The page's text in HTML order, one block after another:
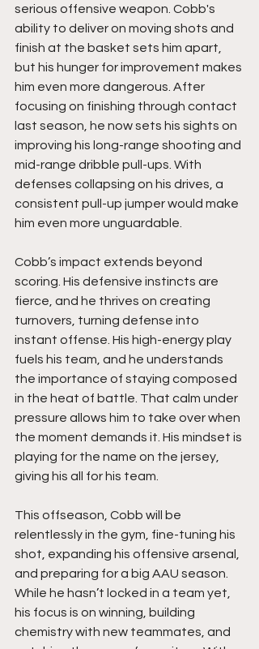
serious offensive weapon. Cobb's
ability to deliver on moving shots and
finish at the basket sets him apart,
but his hunger for improvement makes
him even more dangerous. After
focusing on finishing through contact
last season, he now sets his sights on
improving his long-range shooting and
mid-range dribble pull-ups. With
defenses collapsing on his drives, a
consistent pull-up jumper would make
him even more unguardable.
Cobb’s impact extends beyond
scoring. His defensive instincts are
fierce, and he thrives on creating
turnovers, turning defense into
instant offense. His high-energy play
fuels his team, and he understands
the importance of staying composed
in the heat of battle. That calm under
pressure allows him to take over when
the moment demands it. His mindset is
playing for the name on the jersey,
giving his all for his team.
This offseason, Cobb will be
relentlessly in the gym, fine-tuning his
shot, expanding his offensive arsenal,
and preparing for a big AAU season.
While he hasn’t locked in a team yet,
his focus is on winning, building
chemistry with new teammates, and